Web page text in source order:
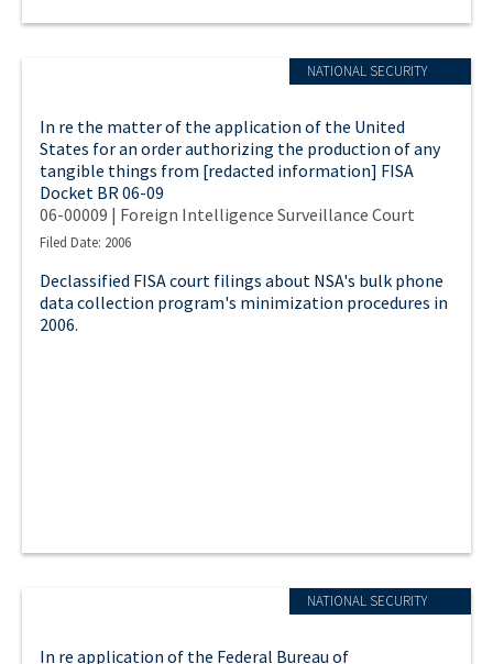
NATIONAL SECURITY
In re the matter of the application of the United
States for an order authorizing the production of any
tangible things from [redacted information] FISA
Docket BR 06-09
06-00009 | Foreign Intelligence Surveillance Court
Filed Date: 2006
Declassified FISA court filings about NSA's bulk phone
data collection program's minimization procedures in
2006.
NATIONAL SECURITY
In re application of the Federal Bureau of